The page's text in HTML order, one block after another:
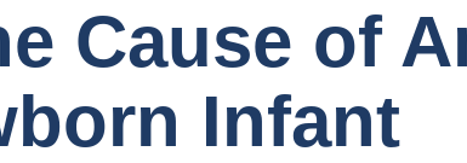
Cause of
Infant